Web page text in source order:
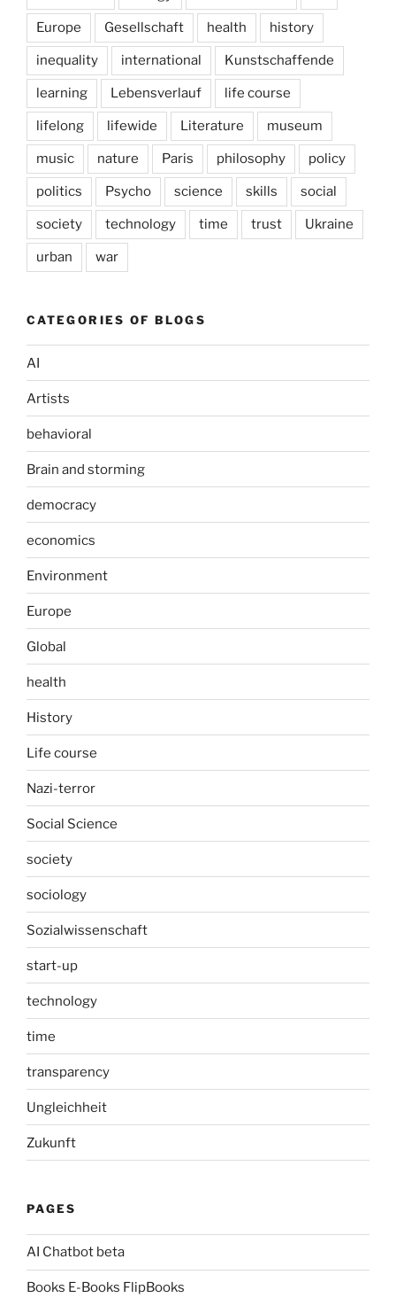
Europe Gesellschaft health history
inequality international Kunstschaffende
learning Lebensverlauf life course
lifelong lifewide Literature museum
music nature Paris philosophy policy
politics Psycho science skills social
society technology time trust Ukraine
urban war
CATEGORIES OF BLOGS
AI
Artists
behavioral
Brain and storming
democracy
economics
Environment
Europe
Global
health
History
Life course
Nazi-terror
Social Science
society
sociology
Sozialwissenschaft
start-up
technology
time
transparency
Ungleichheit
Zukunft
PAGES
AI Chatbot beta
Books E-Books FlipBooks